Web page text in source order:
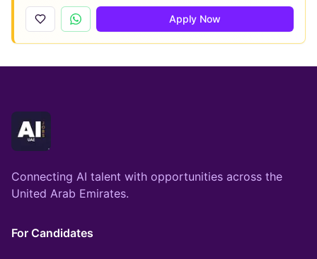
Apply Now
Connecting AI talent with opportunities across the
United Arab Emirates.
For Candidates